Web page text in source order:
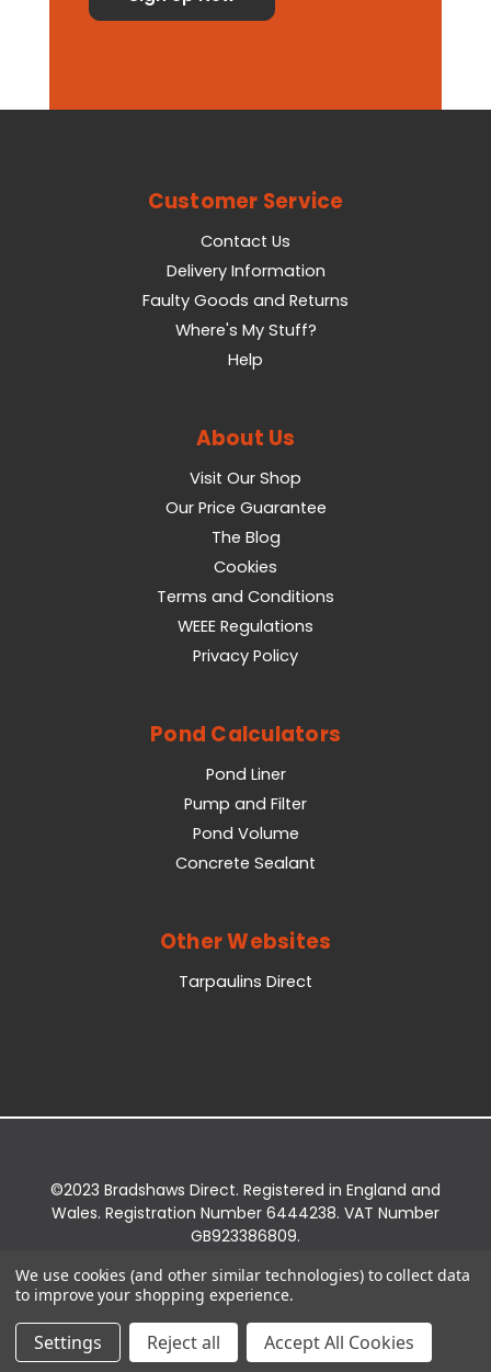
Customer Service
Contact Us
Delivery Information
Faulty Goods and Returns
Where's My Stuff?
Help
About Us
Visit Our Shop
Our Price Guarantee
The Blog
Cookies
Terms and Conditions
WEEE Regulations
Privacy Policy
Pond Calculators
Pond Liner
Pump and Filter
Pond Volume
Concrete Sealant
Other Websites
Tarpaulins Direct
©2023 Bradshaws Direct. Registered in England and
Wales. Registration Number 6444238. VAT Number
GB923386809.
Bridge Business Park, York Road, Easingwold, YO61
3EQ.
We use cookies (and other similar technologies) to collect data
to improve your shopping experience.
Settings Reject all Accept All Cookies